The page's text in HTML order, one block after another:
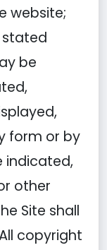
website;
stated
be
form or by
indicated,
other
Site shall
copyright